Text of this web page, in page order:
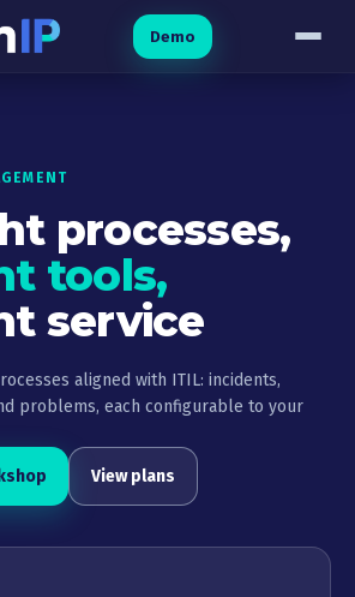
Demo
processes,
tools,
service
aligned with ITIL: incidents,
problems, each configurable to your
View plans